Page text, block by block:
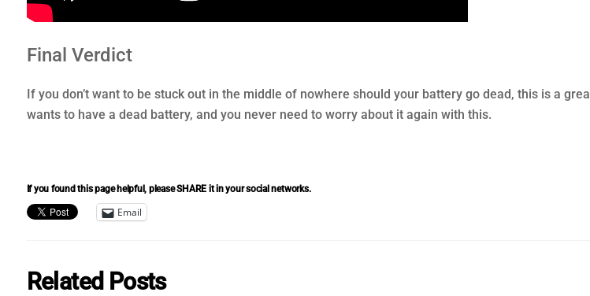
Final Verdict
If you don’t want to be stuck out in the middle of nowhere should your battery go dead, this is a
wants to have a dead battery, and you never need to worry about it again with this.
If you found this page helpful, please SHARE it in your social networks.
Email
Related Posts